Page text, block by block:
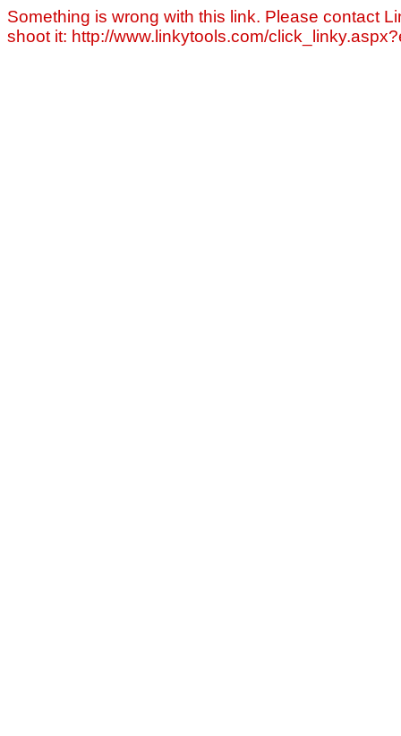
Something is wrong with this link. Please contact
shoot it: http://www.linkytools.com/